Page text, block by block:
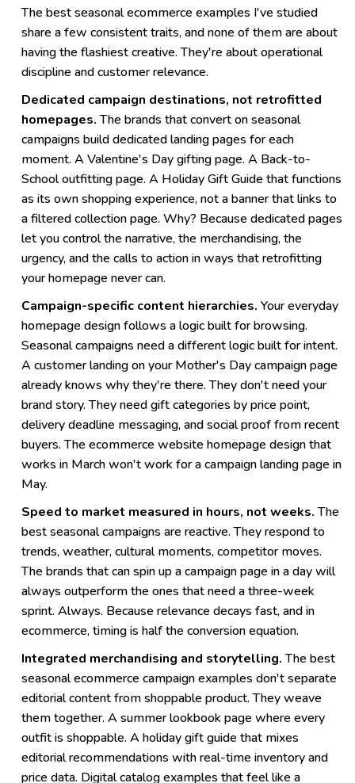
The best seasonal ecommerce examples I've studied
share a few consistent traits, and none of them are about
having the flashiest creative. They're about operational
discipline and customer relevance.
Dedicated campaign destinations, not retrofitted
homepages.The brands that convert on seasonal
campaigns build dedicated landing pages for each
moment. A Valentine's Day gifting page. A Back-to-
School outfitting page. A Holiday Gift Guide that functions
as its own shopping experience, not a banner that links to
a filtered collection page. Why? Because dedicated pages
let you control the narrative, the merchandising, the
urgency, and the calls to action in ways that retrofitting
your homepage never can.
Campaign-specific content hierarchies. Your everyday
homepage design follows a logic built for browsing.
Seasonal campaigns need a different logic built for intent.
A customer landing on your Mother's Day campaign page
already knows why they're there. They don't need your
brand story. They need gift categories by price point,
delivery deadline messaging, and social proof from recent
buyers. The ecommerce website homepage design that
works in March won't work for a campaign landing page in
May.
Speed to market measured in hours, not weeks.The
best seasonal campaigns are reactive. They respond to
trends, weather, cultural moments, competitor moves.
The brands that can spin up a campaign page in a day will
always outperform the ones that need a three-week
sprint. Always. Because relevance decays fast, and in
ecommerce, timing is half the conversion equation.
Integrated merchandising and storytelling.The best
seasonal ecommerce campaign examples don't separate
editorial content from shoppable product. They weave
them together. A summer lookbook page where every
outfit is shoppable. A holiday gift guide that mixes
editorial recommendations with real-time inventory and
price data. Digital catalog examples that feel like a